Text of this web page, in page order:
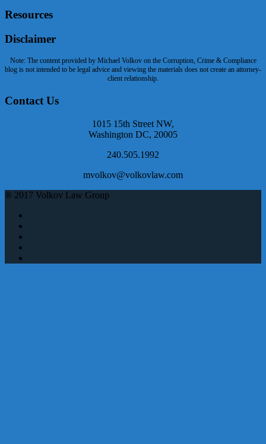
Resources
Disclaimer
Note: The content provided by Michael Volkov on the Corruption, Crime & Compliance
blog is not intended to be legal advice and viewing the materials does not create an attorney-
client relationship.
Contact Us
1015 15th Street NW,
Washington DC, 20005
240.505.1992
mvolkov@volkovlaw.com
® 2017 Volkov Law Group